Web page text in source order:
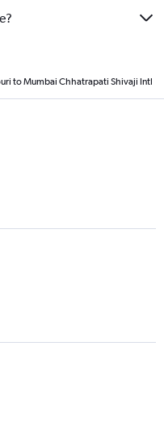
to Mumbai Chhatrapati Shivaji Intl